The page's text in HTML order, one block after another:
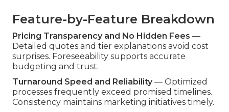
Feature-by-Feature Breakdown
Pricing Transparency and No Hidden Fees —
Detailed quotes and tier explanations avoid cost
surprises. Foreseeability supports accurate
budgeting and trust.
Turnaround Speed and Reliability— Optimized
processes frequently exceed promised timelines.
Consistency maintains marketing initiatives timely.